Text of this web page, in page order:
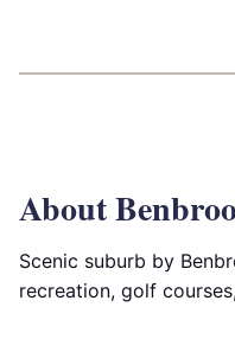
About
Scenic suburb by
recreation, golf